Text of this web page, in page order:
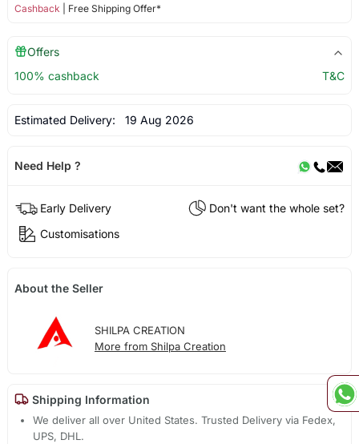
Cashback | Free Shipping Offer*
Offers
100% cashback
T&C
Estimated Delivery: 19 Aug 2026
Need Help ?
Early Delivery
Don't want the whole set?
Customisations
About the Seller
SHILPA CREATION
More from Shilpa Creation
Shipping Information
We deliver all over United States. Trusted Delivery via Fedex,
UPS, DHL.